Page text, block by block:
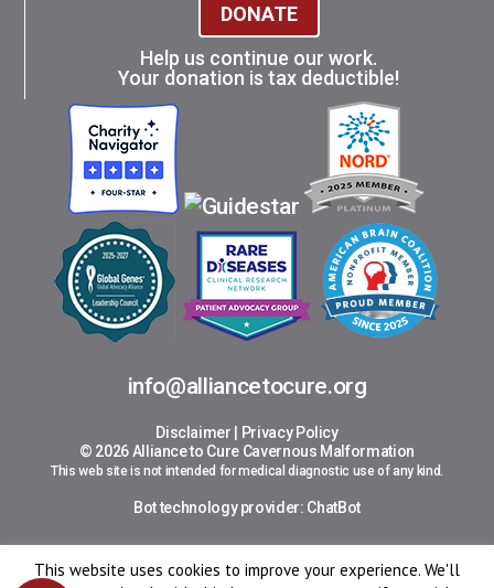
info@alliancetocure.org
Disclaimer
Privacy Policy
© 2026 Alliance to Cure Cavernous Malformation
This web site is not intended for medical diagnostic use of any kind.
Bot technology provider: ChatBot
DONATE
Help us continue our work.
Your donation is tax deductible!
This website uses cookies to improve your experience. We'll